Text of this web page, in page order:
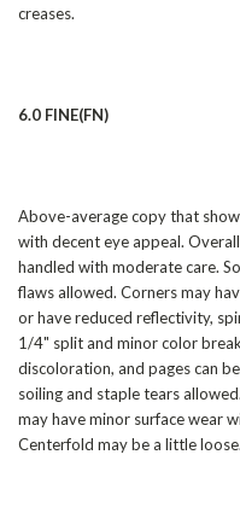
creases.
6.0 FINE(FN)
Above-average copy that
with decent eye appeal.
handled with moderate care.
flaws allowed. Corners may
or have reduced reflectivity,
1/4" split and minor color
discoloration, and pages can
soiling and staple tears
may have minor surface wear
Centerfold may be a little loose.